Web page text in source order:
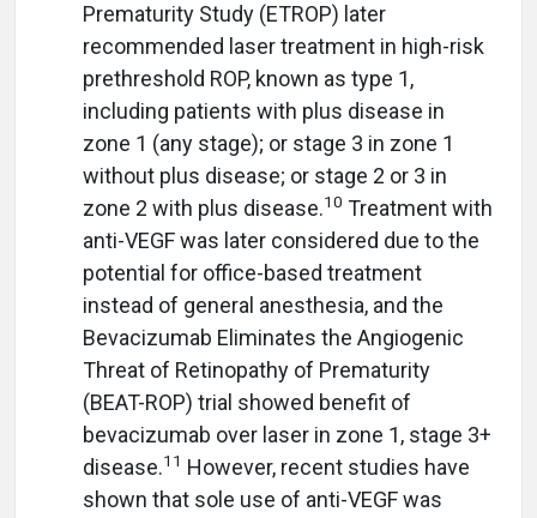
Prematurity Study (ETROP) later
recommended laser treatment in high-risk
prethreshold ROP, known as type 1,
including patients with plus disease in
zone 1 (any stage); or stage 3 in zone 1
without plus disease; or stage 2 or 3 in
zone 2 with plus disease.10 Treatment with
anti-VEGF was later considered due to the
potential for office-based treatment
instead of general anesthesia, and the
Bevacizumab Eliminates the Angiogenic
Threat of Retinopathy of Prematurity
(BEAT-ROP) trial showed benefit of
bevacizumab over laser in zone 1, stage 3+
disease.11 However, recent studies have
shown that sole use of anti-VEGF was